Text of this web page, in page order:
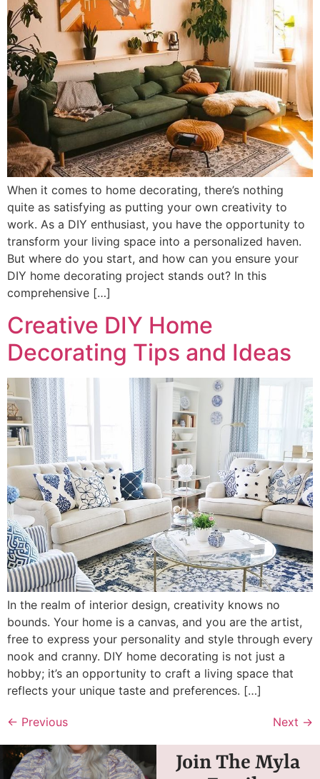
When it comes to home decorating, there’s nothing
quite as satisfying as putting your own creativity to
work. As a DIY enthusiast, you have the opportunity to
transform your living space into a personalized haven.
But where do you start, and how can you ensure your
DIY home decorating project stands out? In this
comprehensive […]
Creative DIY Home
Decorating Tips and Ideas
In the realm of interior design, creativity knows no
bounds. Your home is a canvas, and you are the artist,
free to express your personality and style through every
nook and cranny. DIY home decorating is not just a
hobby; it’s an opportunity to craft a living space that
reflects your unique taste and preferences. […]
← Previous Next →
Join The Myla